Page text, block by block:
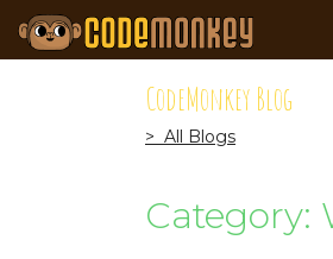
CodeMonkey Blog
> All Blogs
Category: